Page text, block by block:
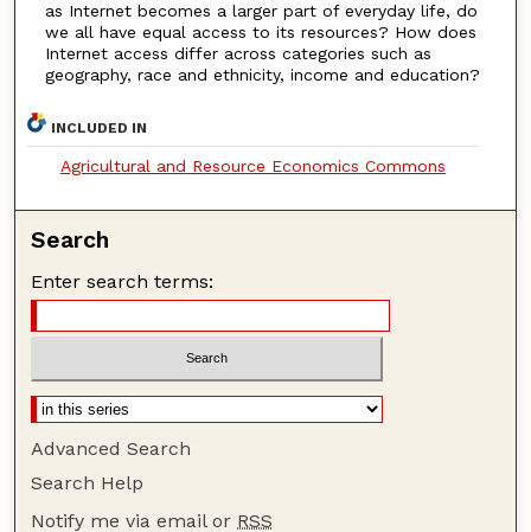
as Internet becomes a larger part of everyday life, do
we all have equal access to its resources? How does
Internet access differ across categories such as
geography, race and ethnicity, income and education?
INCLUDED IN
Agricultural and Resource Economics Commons
Search
Enter search terms:
Advanced Search
Search Help
Notify me via email or RSS